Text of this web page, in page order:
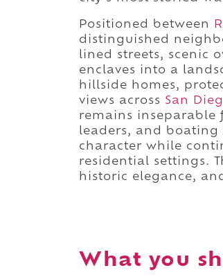
Positioned between
distinguished
lined streets, scenic
enclaves into a
hillside homes,
views across San
remains inseparable
leaders, and boating
character while
residential settings.
historic elegance,
What you